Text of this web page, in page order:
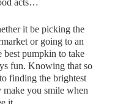
acts…
it be picking the
or going to an
best pumpkin to take
fun. Knowing that so
finding the brightest
you smile when